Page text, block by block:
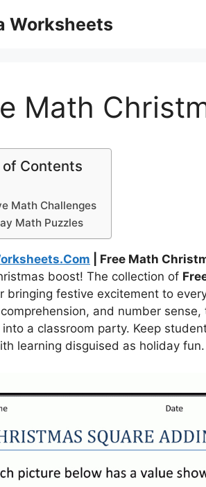
Worksheets
Math
of Contents
Math Challenges
Math Puzzles
| Free Math
boost! The collection of
bringing festive excitement to
and number
into a classroom party. Keep
learning disguised as holiday fun.